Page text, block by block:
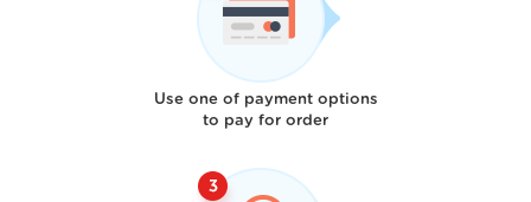
Use one of payment options
to pay for order